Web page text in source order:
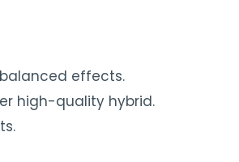
effects.
high-quality hybrid.